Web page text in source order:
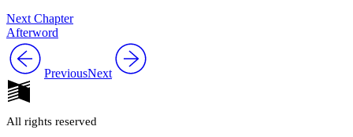
Next Chapter
Afterword
PreviousNext
All rights reserved